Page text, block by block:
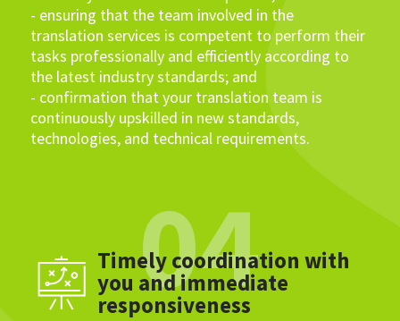
- ensuring that the team involved in the
translation services is competent to perform their
tasks professionally and efficiently according to
the latest industry standards; and
- confirmation that your translation team is
continuously upskilled in new standards,
technologies, and technical requirements.
04
Timely coordination with
you and immediate
responsiveness